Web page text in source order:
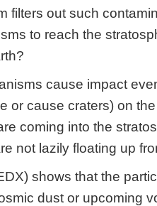
filters out such
to reach the
cause impact
or cause craters) on
coming into the
not lazily floating up
shows that the
dust or upcoming